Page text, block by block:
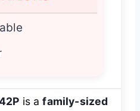
is afamily-sized